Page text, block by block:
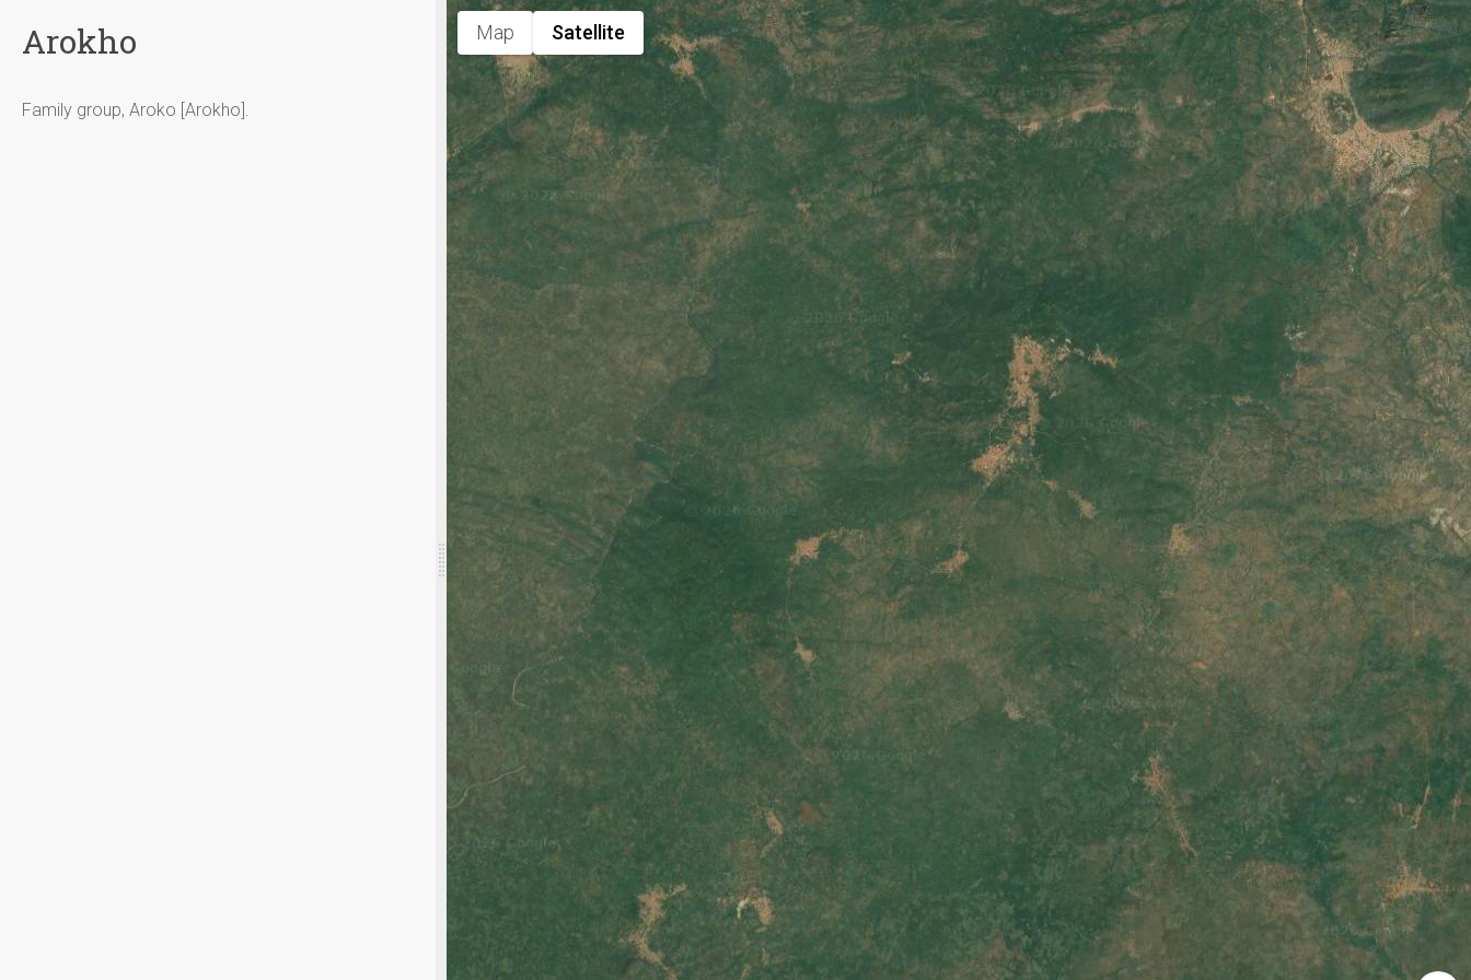
Arokho
Family group, Aroko [Arokho].
Map Satellite